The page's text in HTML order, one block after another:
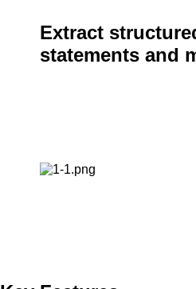
Extract
statements and